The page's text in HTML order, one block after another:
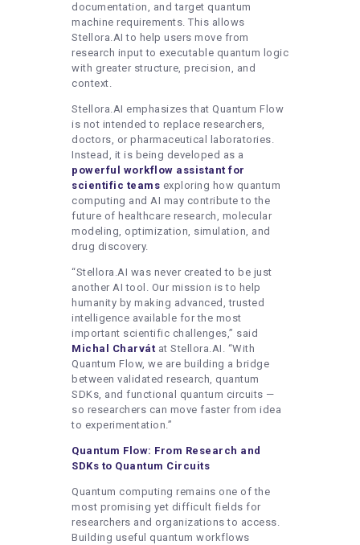
documentation, and target quantum
machine requirements. This allows
Stellora.AI to help users move from
research input to executable quantum logic
with greater structure, precision, and
context.
Stellora.AI emphasizes that Quantum Flow
is not intended to replace researchers,
doctors, or pharmaceutical laboratories.
Instead, it is being developed as a
powerful
workflow assistant for
scientific teams exploring how quantum
computing and AI may contribute to the
future of healthcare research, molecular
modeling, optimization, simulation, and
drug discovery.
“Stellora.AI was never created to be just
another AI tool. Our mission is to help
humanity by making advanced, trusted
intelligence available for the most
important scientific challenges,” said
Michal Charvát at Stellora.AI. “With
Quantum Flow, we are building a bridge
between validated research, quantum
SDKs, and functional quantum circuits —
so researchers can move faster from idea
to experimentation.”
Quantum Flow: From Research and
SDKs to Quantum Circuits
Quantum computing remains one of the
most promising yet difficult fields for
researchers and organizations to access.
Building useful quantum workflows